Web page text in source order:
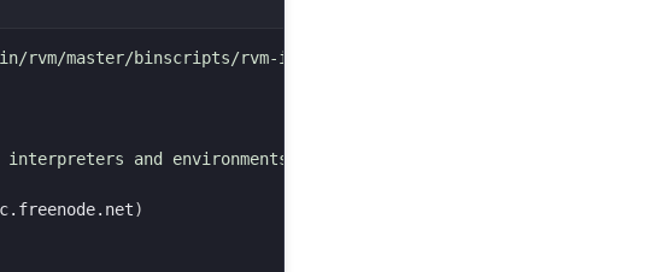
rvm/master/binscripts/rvm-installer )
and environments.
)